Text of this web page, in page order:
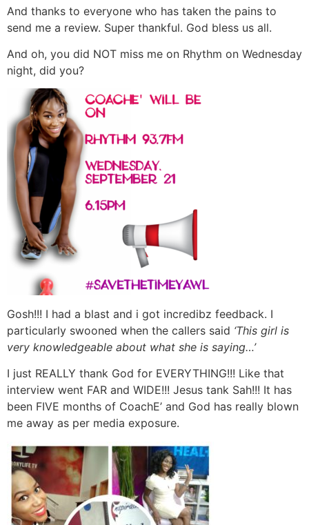
And thanks to everyone who has taken the pains to
send me a review. Super thankful. God bless us all.
And oh, you did NOT miss me on Rhythm on Wednesday
night, did you?
Gosh!!! I had a blast and i got incredibz feedback. I
particularly swooned when the callers said ‘This girl is
very knowledgeable about what she is saying…’
I just REALLY thank God for EVERYTHING!!! Like that
interview went FAR and WIDE!!! Jesus tank Sah!!! It has
been FIVE months of CoachE’ and God has really blown
me away as per media exposure.